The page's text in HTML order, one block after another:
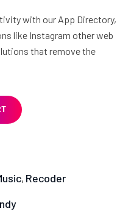
with our App Directory,
like Instagram other web
that remove the
, Recoder